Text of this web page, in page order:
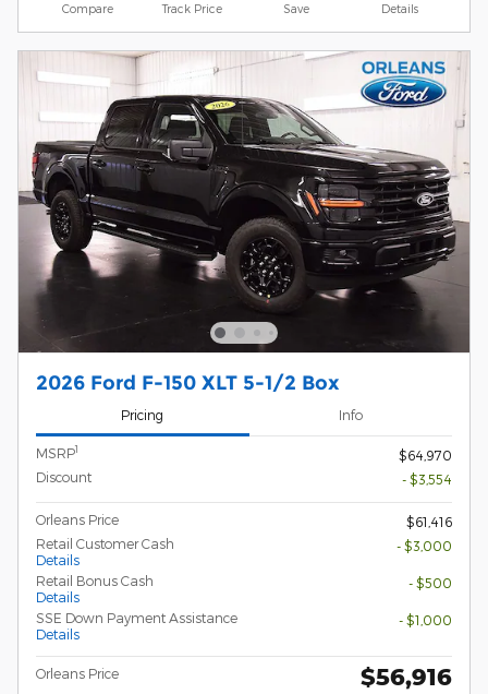
Compare Track Price Save Details
2026 Ford F-150 XLT 5-1/2 Box
Pricing Info
MSRP1
$64,970
Discount
- $3,554
Orleans Price
$61,416
Retail Customer Cash
Details
- $3,000
Retail Bonus Cash
Details
- $500
SSE Down Payment Assistance
Details
- $1,000
Orleans Price $56,916